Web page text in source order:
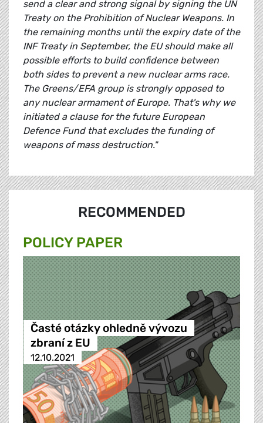
send a clear and strong signal by signing the UN
Treaty on the Prohibition of Nuclear Weapons. In
the remaining months until the expiry date of the
INF Treaty in September, the EU should make all
possible efforts to build confidence between
both sides to prevent a new nuclear arms race.
The Greens/EFA group is strongly opposed to
any nuclear armament of Europe. That's why we
initiated a clause for the future European
Defence Fund that excludes the funding of
weapons of mass destruction."
RECOMMENDED
POLICY PAPER
Časté otázky ohledně vývozu
zbraní z EU
12.10.2021